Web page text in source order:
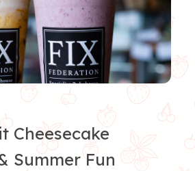
Cheesecake
Summer Fun